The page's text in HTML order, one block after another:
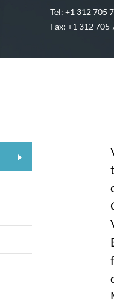
Tel: +1 312 705
Fax: +1 312 705